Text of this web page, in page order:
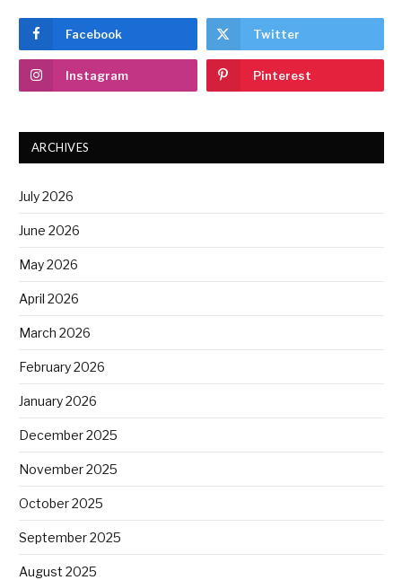
Facebook Twitter
Instagram Pinterest
ARCHIVES
July 2026
June 2026
May 2026
April 2026
March 2026
February 2026
January 2026
December 2025
November 2025
October 2025
September 2025
August 2025